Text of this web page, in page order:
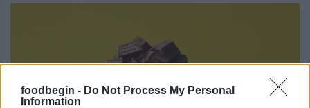
foodbegin - Do Not Process My Personal
Information